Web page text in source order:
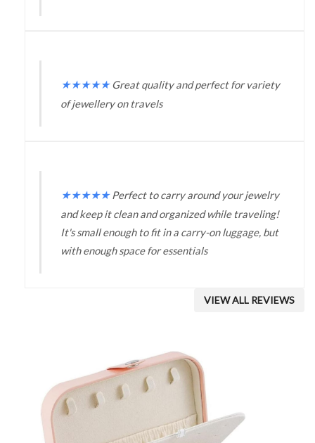
★★★★★ Great quality and perfect for variety
of jewellery on travels
★★★★★ Perfect to carry around your jewelry
and keep it clean and organized while traveling!
It's small enough to fit in a carry-on luggage, but
with enough space for essentials
VIEW ALL REVIEWS